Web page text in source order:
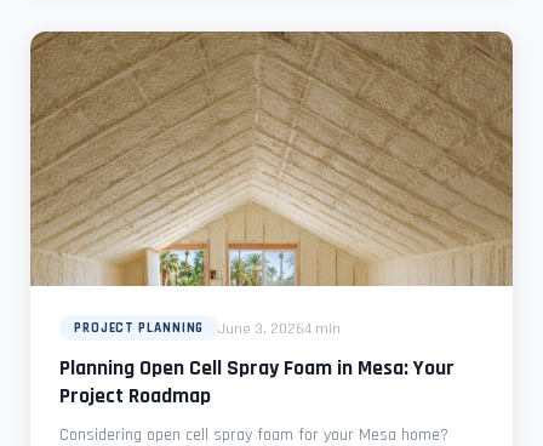
PROJECT PLANNING June 3, 20264 min
Planning Open Cell Spray Foam in Mesa: Your
Project Roadmap
Considering open cell spray foam for your Mesa home?